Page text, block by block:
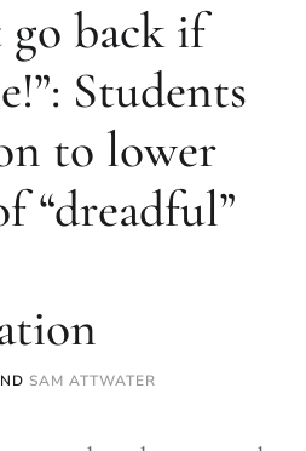
go back if
Students
to lower
“dreadful”
SAM ATTWATER